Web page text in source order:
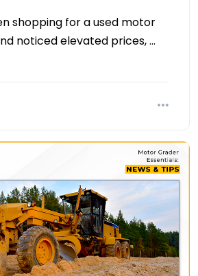
shopping for a used motor
noticed elevated prices, …